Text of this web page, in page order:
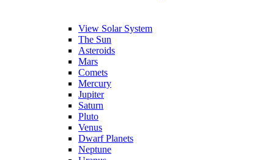
View Solar System
The Sun
Asteroids
Mars
Comets
Mercury
Jupiter
Saturn
Pluto
Venus
Dwarf Planets
Neptune